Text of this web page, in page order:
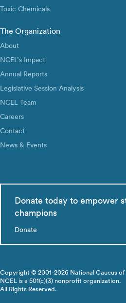
Toxic Chemicals
The Organization
About
NCEL’s Impact
Annual Reports
Legislative Session Analysis
NCEL Team
Careers
Contact
News & Events
Donate today to empower
champions
Donate
Copyright © 2001-2026 National Caucus
NCEL is a 501(c)(3) nonprofit organization.
All Rights Reserved.